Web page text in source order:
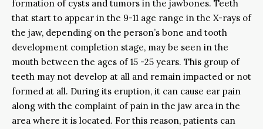
formation of cysts and tumors in the jawbones. Teeth
that start to appear in the 9-11 age range in the X-rays of
the jaw, depending on the person’s bone and tooth
development completion stage, may be seen in the
mouth between the ages of 15 -25 years. This group of
teeth may not develop at all and remain impacted or not
formed at all. During its eruption, it can cause ear pain
along with the complaint of pain in the jaw area in the
area where it is located. For this reason, patients can